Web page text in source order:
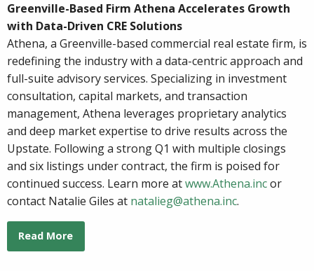
Greenville-Based Firm Athena Accelerates Growth
with Data-Driven CRE Solutions
Athena, a Greenville-based commercial real estate firm, is
redefining the industry with a data-centric approach and
full-suite advisory services. Specializing in investment
consultation, capital markets, and transaction
management, Athena leverages proprietary analytics
and deep market expertise to drive results across the
Upstate. Following a strong Q1 with multiple closings
and six listings under contract, the firm is poised for
continued success. Learn more atwww.Athena.incor
contact Natalie Giles at natalieg@athena.inc.
Read More